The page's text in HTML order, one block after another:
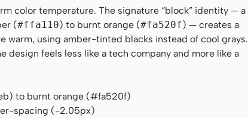
color temperature. The signature “block” identity — a
(#ffa110) to burnt orange (#fa520f) — creates a
warm, using amber-tinted blacks instead of cool grays.
feels less like a tech company and more like a
to burnt orange (#fa520f)
spacing (-2.05px)